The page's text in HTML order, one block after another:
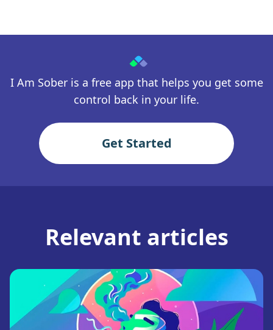
I Am Sober is a free app that helps you get some
control back in your life.
Get Started
Relevant articles